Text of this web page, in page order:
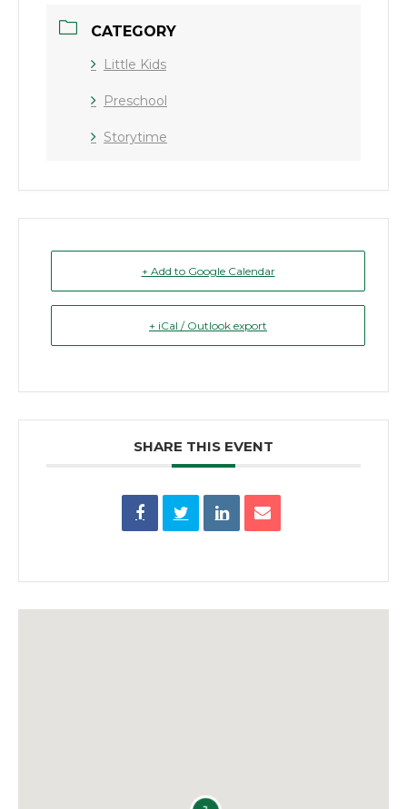
CATEGORY
Little Kids
Preschool
Storytime
+ Add to Google Calendar
+ iCal / Outlook export
SHARE THIS EVENT